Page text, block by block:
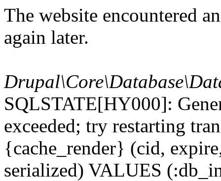
The website encountered
again later.
SQLSTATE[HY000]:
exceeded; try restarting
{cache_render} (cid,
serialized) VALUES